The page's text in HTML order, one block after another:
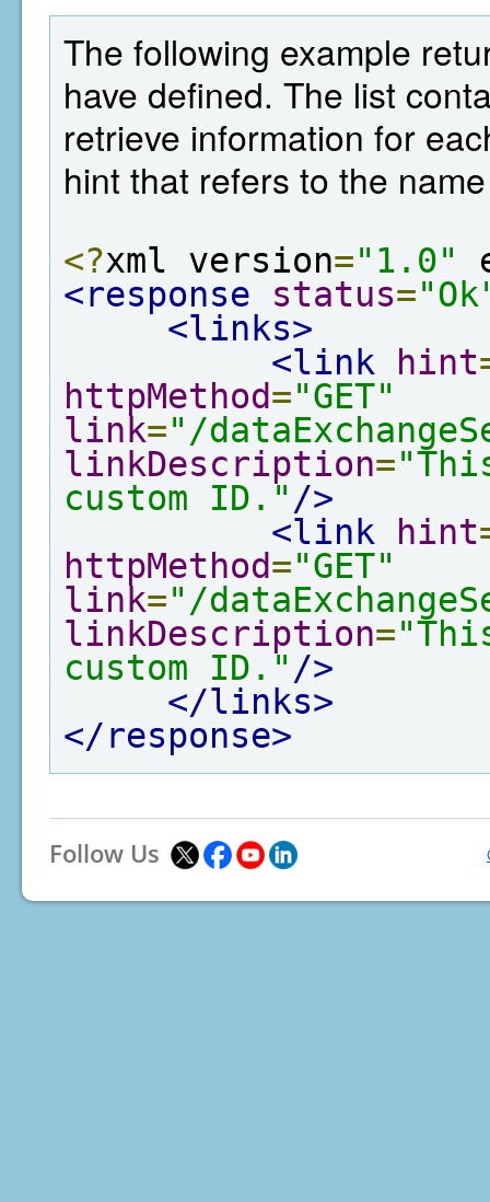
The following example
have defined. The list
retrieve information for
hint that refers to the
<?xml version="1.0"
<response
status=
<links>
<link
hint
httpMethod="GET"
link="/
linkDescription=
custom ID." />
<link
hint
httpMethod="GET"
link="/
linkDescription=
custom ID." />
</links>
</response>
Follow Us